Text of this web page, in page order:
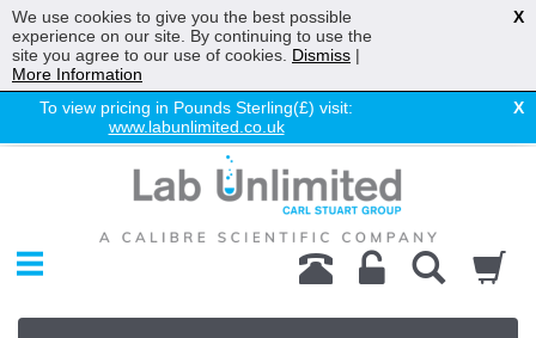
To view pricing in Pounds Sterling(£) visit:
www.labunlimited.co.uk
X
Chromatography
Environmental
Laboratory
Life Science
We use cookies to give you the best possible
experience on our site. By continuing to use the
site you agree to our use of cookies. Dismiss |
More Information
X